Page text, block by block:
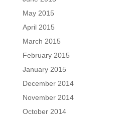
May 2015
April 2015
March 2015
February 2015
January 2015
December 2014
November 2014
October 2014